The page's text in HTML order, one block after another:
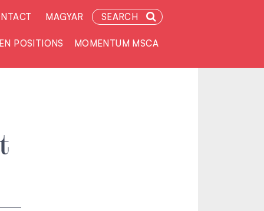
MAGYAR SEARCH
POSITIONS MOMENTUM MSCA